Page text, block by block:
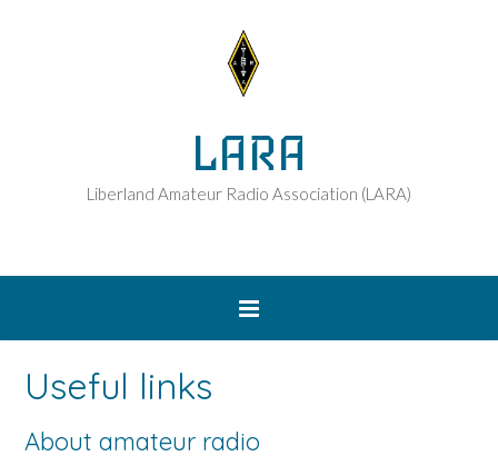
LARA
Liberland Amateur Radio Association (LARA)
Useful links
About amateur radio